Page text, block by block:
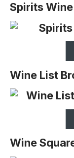
Spirits
Wine List
Wine